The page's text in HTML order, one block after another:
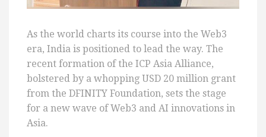
As the world charts its course into the Web3
era, India is positioned to lead the way. The
recent formation of the ICP Asia Alliance,
bolstered by a whopping USD 20 million grant
from the DFINITY Foundation, sets the stage
for a new wave of Web3 and AI innovations in
Asia.